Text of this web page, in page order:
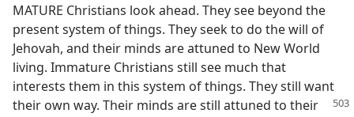
MATURE Christians look ahead. They see beyond the
present system of things. They seek to do the will of
Jehovah, and their minds are attuned to New World
living. Immature Christians still see much that
interests them in this system of things. They still want
their own way. Their minds are still attuned to their